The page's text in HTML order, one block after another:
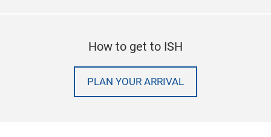
How to get to ISH
PLAN YOUR ARRIVAL